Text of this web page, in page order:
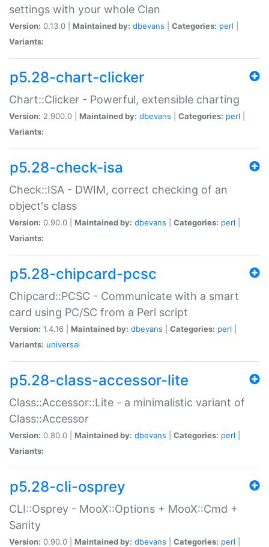
settings with your whole Clan
Version: 0.13.0 | Maintained by: dbevans Categories: perl
Variants:
p5.28-chart-clicker
Chart::Clicker - Powerful, extensible charting
Version: 2.900.0 | Maintained by: dbevans Categories: perl
Variants:
p5.28-check-isa
Check::ISA - DWIM, correct checking of an
object's class
Version: 0.90.0 | Maintained by: dbevans Categories: perl
Variants:
p5.28-chipcard-pcsc
Chipcard::PCSC - Communicate with a smart
card using PC/SC from a Perl script
Version: 1.4.16 | Maintained by: dbevans Categories: perl
Variants: universal
p5.28-class-accessor-lite
Class::Accessor::Lite - a minimalistic variant of
Class::Accessor
Version: 0.80.0 | Maintained by: dbevans Categories: perl
Variants:
p5.28-cli-osprey
CLI::Osprey - MooX::Options + MooX::Cmd +
Sanity
Version: 0.90.0 | Maintained by: dbevans Categories: perl